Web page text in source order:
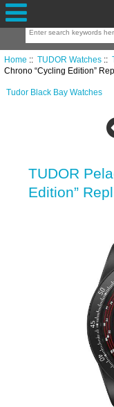
Home :: TUDOR Watches::
Chrono “Cycling Edition”
Tudor Black Bay Watches
TUDOR
Edition”